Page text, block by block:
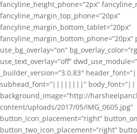
fancyline_height_phone=”2px”
fancyline_margin_top_phone=”20px”
fancyline_margin_bottom_tablet=”20px”
fancyline_margin_bottom_phone=”20px”
use_bg_overlay=”on”
use_text_overlay=”off”
_builder_version=”3.0.83″
subhead_font=”||||||||”
background_image=”http://
content/uploads/2017/05/IMG_0605.jpg”
button_icon_placement=”right”
button_two_icon_placement=”right”